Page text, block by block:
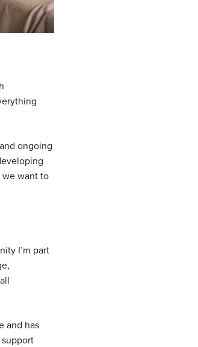
ongoing
we want to
I’m part
and has